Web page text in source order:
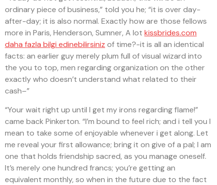
ordinary piece of business,” told you he; “it is over day-
after-day; it is also normal. Exactly how are those fellows
more in Paris, Henderson, Sumner, A lot kissbrides.com
daha fazla bilgi edinebilirsiniz of time?-it is all an identical
facts: an earlier guy merely plum full of visual wizard into
the you to top, men regarding organization on the other
exactly who doesn’t understand what related to their
cash–”
“Your wait right up until I get my irons regarding flame!”
came back Pinkerton. “I’m bound to feel rich; and i tell you I
mean to take some of enjoyable whenever i get along. Let
me reveal your first allowance; bring it on give of a pal; I am
one that holds friendship sacred, as you manage oneself.
It’s merely one hundred francs; you’re getting an
equivalent monthly, so when in the future due to the fact